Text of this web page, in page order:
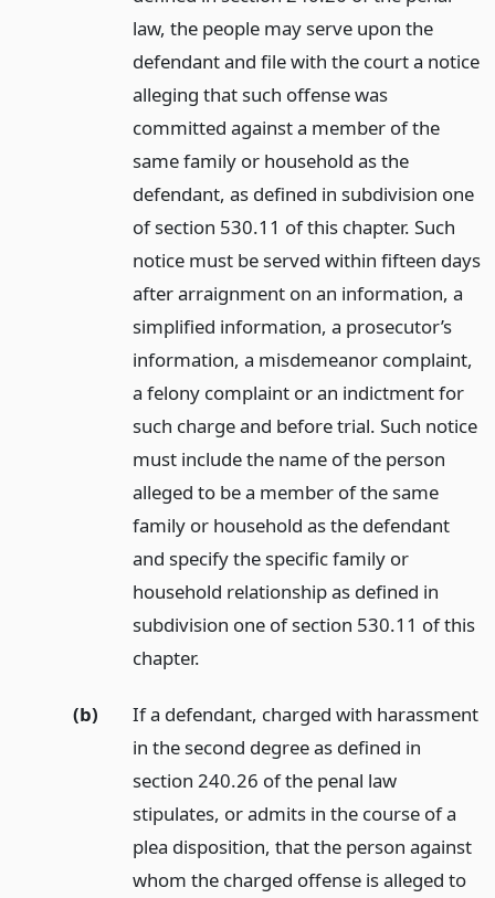
law, the people may serve upon the
defendant and file with the court a notice
alleging that such offense was
committed against a member of the
same family or household as the
defendant, as defined in subdivision one
of section 530.11 of this chapter. Such
notice must be served within fifteen days
after arraignment on an information, a
simplified information, a prosecutor’s
information, a misdemeanor complaint,
a felony complaint or an indictment for
such charge and before trial. Such notice
must include the name of the person
alleged to be a member of the same
family or household as the defendant
and specify the specific family or
household relationship as defined in
subdivision one of section 530.11 of this
chapter.
(b)
If a defendant, charged with harassment
in the second degree as defined in
section 240.26 of the penal law
stipulates, or admits in the course of a
plea disposition, that the person against
whom the charged offense is alleged to